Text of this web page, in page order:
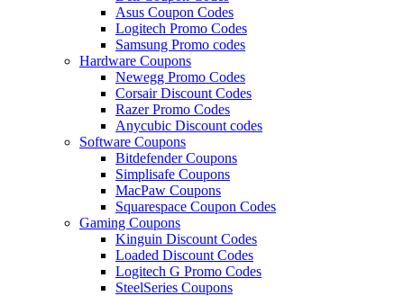
Asus Coupon Codes
Logitech Promo Codes
Samsung Promo codes
Hardware Coupons
Newegg Promo Codes
Corsair Discount Codes
Razer Promo Codes
Anycubic Discount codes
Software Coupons
Bitdefender Coupons
Simplisafe Coupons
MacPaw Coupons
Squarespace Coupon Codes
Gaming Coupons
Kinguin Discount Codes
Loaded Discount Codes
Logitech G Promo Codes
SteelSeries Coupons